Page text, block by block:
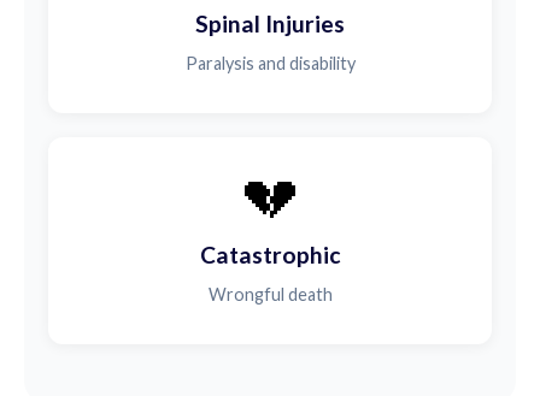
Spinal Injuries
Paralysis and disability
💔
Catastrophic
Wrongful death